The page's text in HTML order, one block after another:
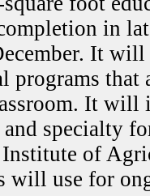
in
It
programs
It will
specialty
of
will use for